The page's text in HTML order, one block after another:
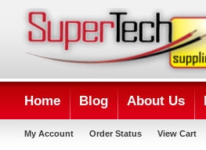
Home Blog About Us
My Account Order Status View Cart